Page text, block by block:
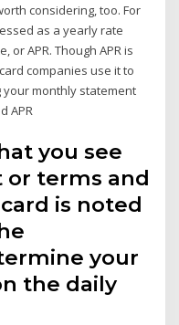
considering, too. For
as a yearly rate
APR. Though APR is
companies use it to
monthly statement
APR
you see
terms and
is noted
your
the daily